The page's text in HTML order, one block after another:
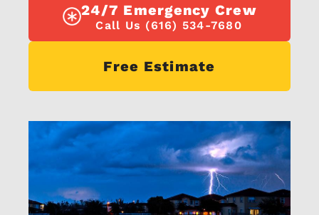
24/7 Emergency Crew
Call Us (616) 534-7680
Free Estimate